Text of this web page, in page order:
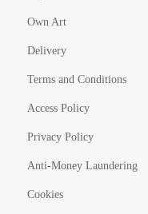
Own Art
Delivery
Terms and Conditions
Access Policy
Privacy Policy
Anti-Money Laundering
Cookies